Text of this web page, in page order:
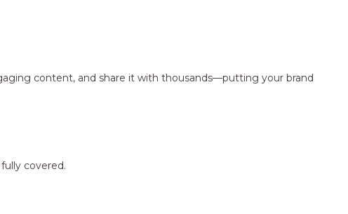
content, and share it with thousands—putting your brand
covered.